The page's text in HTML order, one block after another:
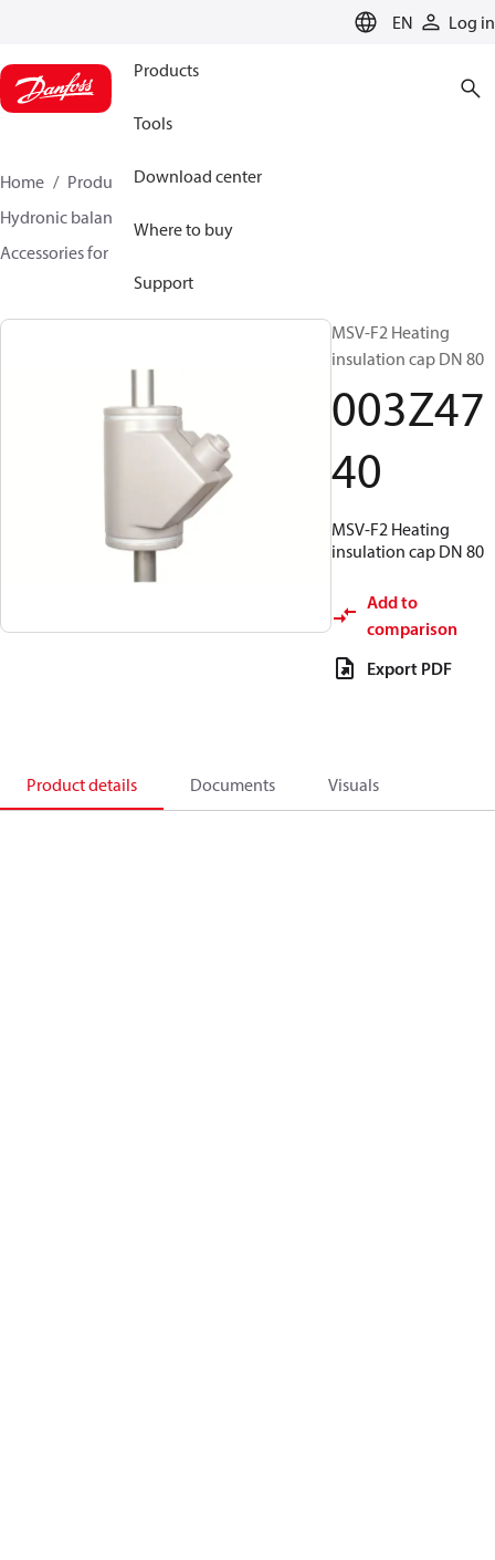
EN Log in
Products
Tools
Download center
Where to buy
Support
Home Products
Climate Solutions for heating
Hydronic balancing and control
Accessories for Static balancing
MSV-F2 Heating
insulation cap DN 80
003Z47
40
MSV-F2 Heating
insulation cap DN 80
Add to
comparison
Export PDF
Product details Documents Visuals